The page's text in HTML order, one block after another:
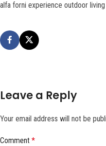
alfa forni experience outdoor
Leave a Reply
Your email address will not be
Comment *